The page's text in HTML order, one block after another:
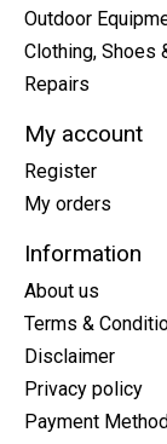
Outdoor
Clothing, Shoes
Repairs
My account
Register
My orders
Information
About us
Terms &
Disclaimer
Privacy policy
Payment